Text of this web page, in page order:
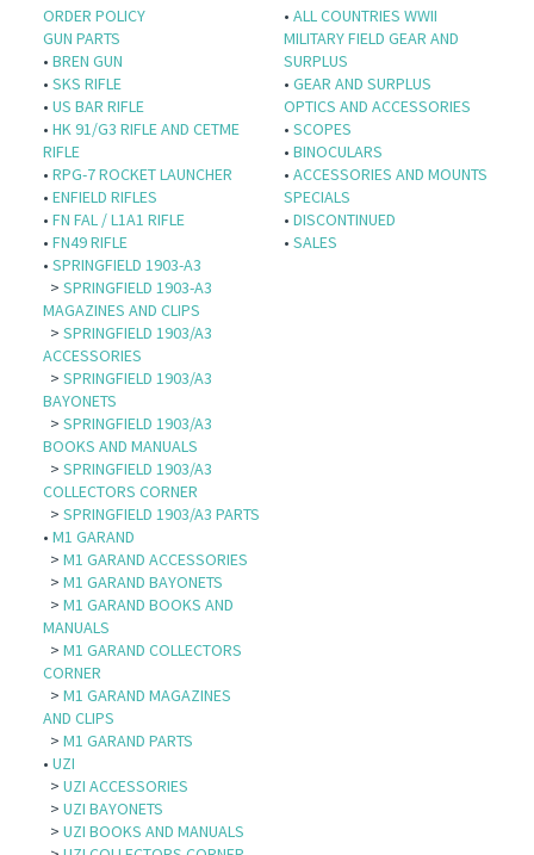
ORDER POLICY
GUN PARTS
• BREN GUN
• SKS RIFLE
• US BAR RIFLE
• HK 91/G3 RIFLE AND CETME
RIFLE
• RPG-7 ROCKET LAUNCHER
• ENFIELD RIFLES
• FN FAL / L1A1 RIFLE
• FN49 RIFLE
• SPRINGFIELD 1903-A3
> SPRINGFIELD 1903-A3
MAGAZINES AND CLIPS
> SPRINGFIELD 1903/A3
ACCESSORIES
> SPRINGFIELD 1903/A3
BAYONETS
> SPRINGFIELD 1903/A3
BOOKS AND MANUALS
> SPRINGFIELD 1903/A3
COLLECTORS CORNER
> SPRINGFIELD 1903/A3 PARTS
• M1 GARAND
> M1 GARAND ACCESSORIES
> M1 GARAND BAYONETS
> M1 GARAND BOOKS AND
MANUALS
> M1 GARAND COLLECTORS
CORNER
> M1 GARAND MAGAZINES
AND CLIPS
> M1 GARAND PARTS
• UZI
> UZI ACCESSORIES
> UZI BAYONETS
> UZI BOOKS AND MANUALS
• ALL COUNTRIES WWII
MILITARY FIELD GEAR AND
SURPLUS
• GEAR AND SURPLUS
OPTICS AND ACCESSORIES
• SCOPES
• BINOCULARS
• ACCESSORIES AND MOUNTS
SPECIALS
• DISCONTINUED
• SALES